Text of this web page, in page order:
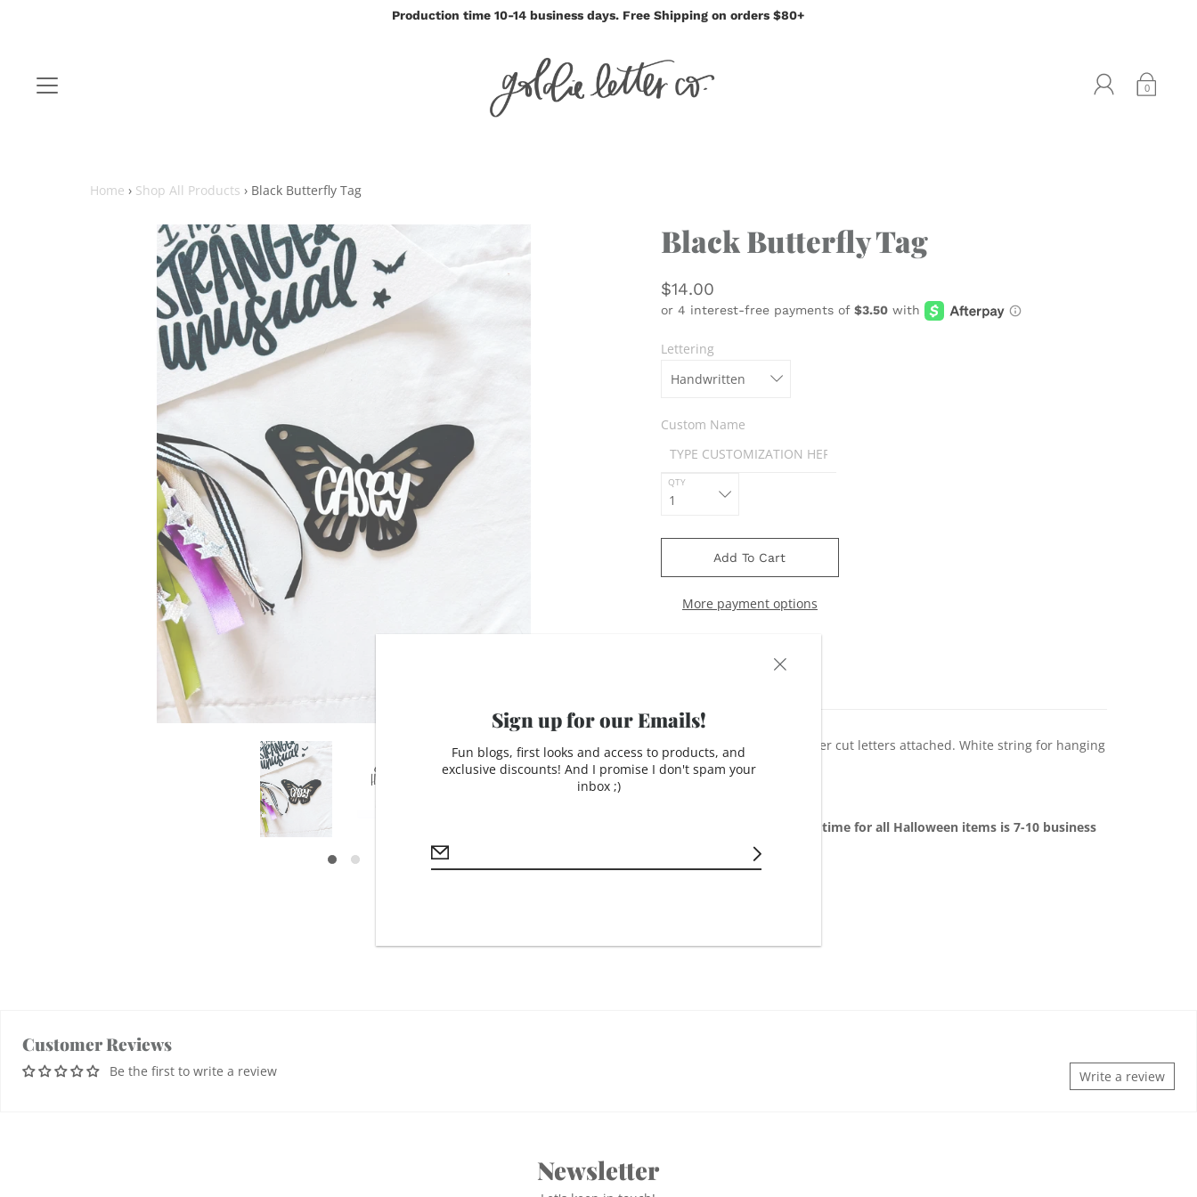
Production time 10-14 business days. Free Shipping on orders $80+
0
Home › Shop All Products › Black Butterfly Tag
Black Butterfly Tag
$14.00
Lettering
Custom Name
QTY
Add To Cart
More payment options
acrylic tags with acrylic laser cut letters attached. White string for hanging
**Please note production time for all Halloween items is 7-10 business
Customer Reviews
Be the first to write a review Write a review
Newsletter
Sign up for our Emails!
Fun blogs, first looks and access to products, and
exclusive discounts! And I promise I don't spam your
inbox ;)